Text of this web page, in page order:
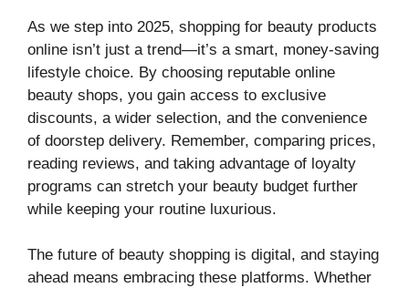
As we step into 2025, shopping for beauty products
online isn’t just a trend—it’s a smart, money-saving
lifestyle choice. By choosing reputable online
beauty shops, you gain access to exclusive
discounts, a wider selection, and the convenience
of doorstep delivery. Remember, comparing prices,
reading reviews, and taking advantage of loyalty
programs can stretch your beauty budget further
while keeping your routine luxurious.
The future of beauty shopping is digital, and staying
ahead means embracing these platforms. Whether